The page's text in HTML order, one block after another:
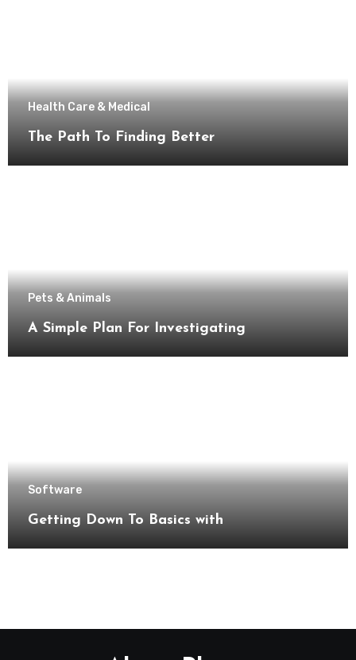
Health Care & Medical
The Path To Finding Better
Pets & Animals
A Simple Plan For Investigating
Software
Getting Down To Basics with